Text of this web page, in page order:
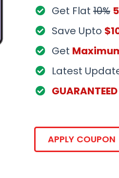
Get Flat 10%
Save Upto
Get
Latest
APPLY COUPON